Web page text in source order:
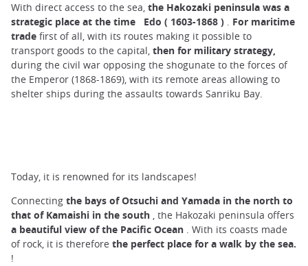
With direct access to the sea, the Hakozaki peninsula was a
strategic place at the time Edo ( 1603-1868 ) . For maritime
trade first of all, with its routes making it possible to
transport goods to the capital, then for military strategy,
during the civil war opposing the shogunate to the forces of
the Emperor (1868-1869), with its remote areas allowing to
shelter ships during the assaults towards Sanriku Bay.
Today, it is renowned for its landscapes!
Connecting the bays of Otsuchi and Yamada in the north to
that of Kamaishi in the south , the Hakozaki peninsula offers
a beautiful view of the Pacific Ocean . With its coasts made
of rock, it is therefore the perfect place for a walk by the sea.
!